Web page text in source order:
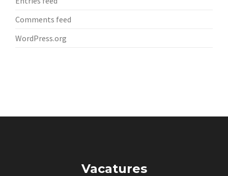
Comments feed
WordPress.org
Vacatures